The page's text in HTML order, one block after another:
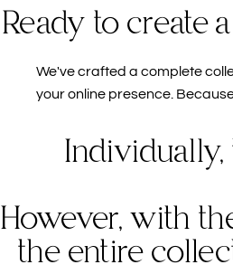
Ready to create
We've crafted a complete
your online presence.
Individually,
However, with
the entire